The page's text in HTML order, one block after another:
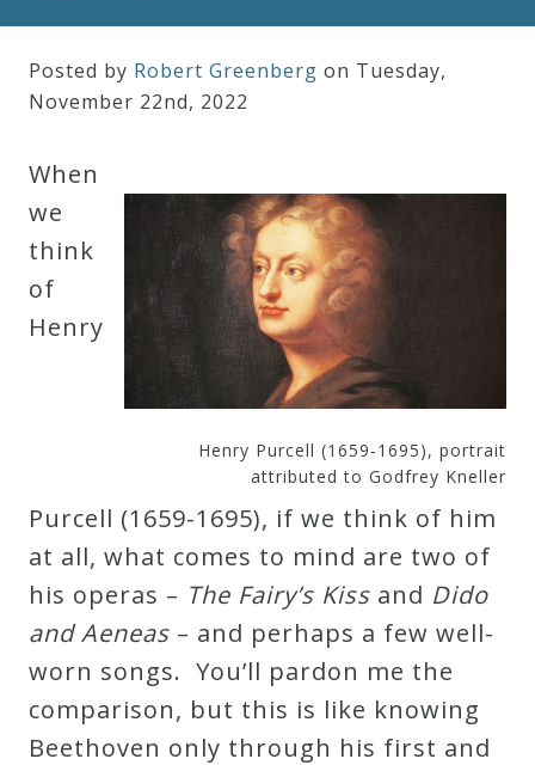
Robert
Greenberg
Gift
Card
The
Great
Courses
Curriculum
Posted by Robert Greenberg on Tuesday,
November 22nd, 2022
Henry Purcell (1659-1695), portrait
attributed to Godfrey Kneller
When
we
think
of
Henry
Purcell (1659-1695), if we think of him
at all, what comes to mind are two of
his operas – The Fairy’s Kiss and Dido
and Aeneas – and perhaps a few well-
worn songs. You’ll pardon me the
comparison, but this is like knowing
Beethoven only through his first and